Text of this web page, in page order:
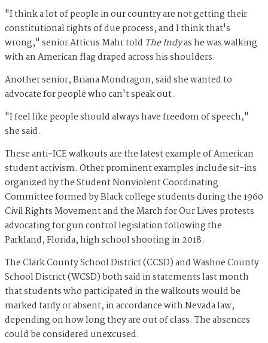
"I think a lot of people in our country are not getting their
constitutional rights of due process, and I think that's
wrong," senior Atticus Mahr told The Indyas he was walking
with an American flag draped across his shoulders.
Another senior, Briana Mondragon, said she wanted to
advocate for people who can't speak out.
"I feel like people should always have freedom of speech,"
she said.
These anti-ICE walkouts are the latest example of American
student activism. Other prominent examples include sit-ins
organized by the Student Nonviolent Coordinating
Committee formed by Black college students during the 1960
Civil Rights Movement and the March for Our Lives protests
advocating for gun control legislation following the
Parkland, Florida, high school shooting in 2018.
The Clark County School District (CCSD) and Washoe County
School District (WCSD) both said in statements last month
that students who participated in the walkouts would be
marked tardy or absent, in accordance with Nevada law,
depending on how long they are out of class. The absences
could be considered unexcused.